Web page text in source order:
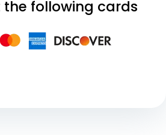
following cards